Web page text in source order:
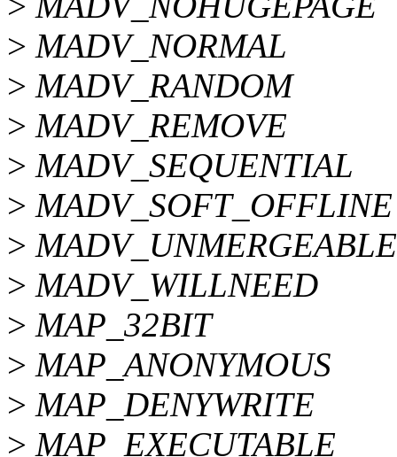
> MADV_NORMAL
> MADV_RANDOM
> MADV_REMOVE
> MADV_SEQUENTIAL
> MADV_SOFT_OFFLINE
> MADV_UNMERGEABLE
> MADV_WILLNEED
> MAP_32BIT
> MAP_ANONYMOUS
> MAP_DENYWRITE
> MAP_EXECUTABLE